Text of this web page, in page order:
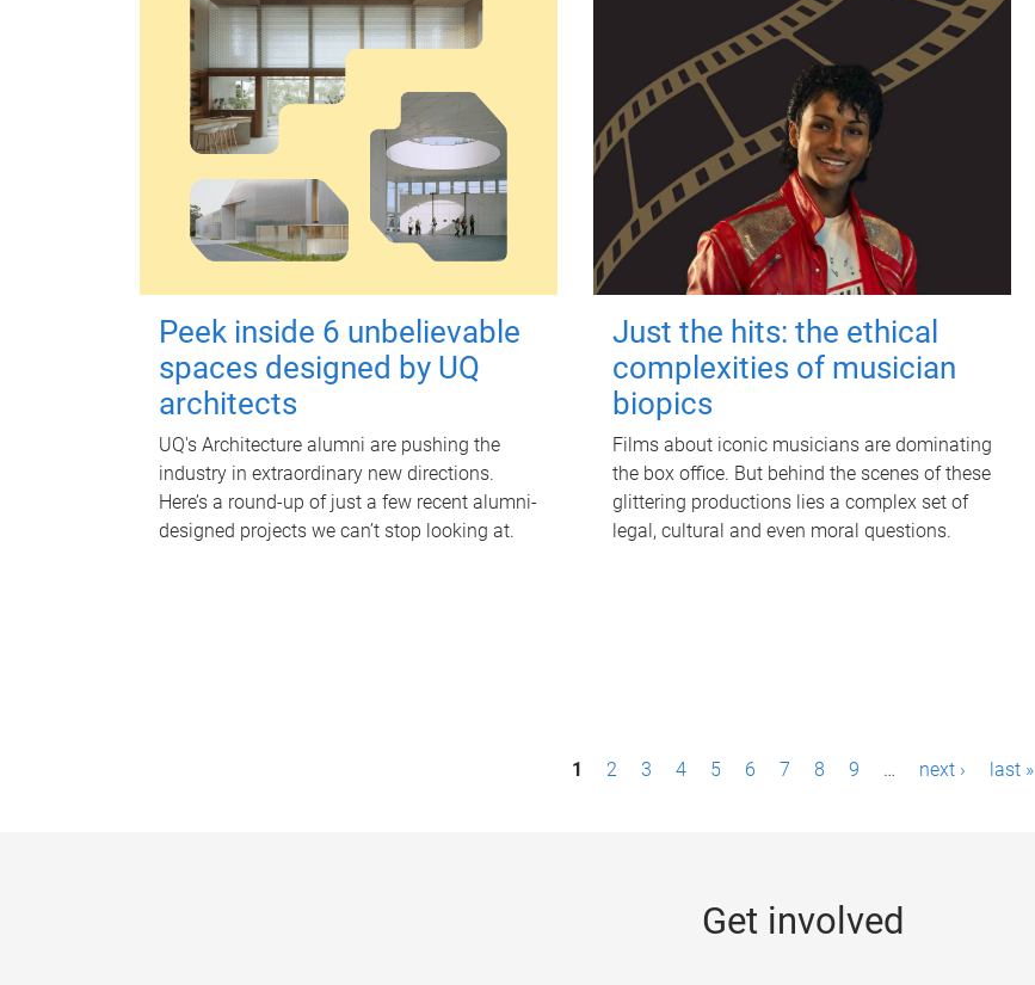
Peek inside 6 unbelievable
spaces designed by UQ
architects
UQ's Architecture alumni are pushing the
industry in extraordinary new directions.
Here’s a round-up of just a few recent alumni-
designed projects we can’t stop looking at.
Just the hits: the ethical
complexities of musician
biopics
Films about iconic musicians are dominating
the box office. But behind the scenes of these
glittering productions lies a complex set of
legal, cultural and even moral questions.
1 2 3 4 5 6 7 8 9 … next › last »
Get involved